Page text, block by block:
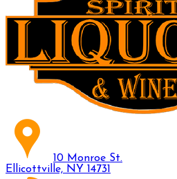
10 Monroe St.
Ellicottville, NY 14731